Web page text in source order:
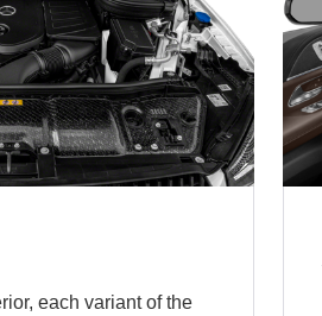
each variant of the